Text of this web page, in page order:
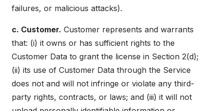
failures, or malicious attacks).
c. Customer. Customer represents and warrants
that: (i) it owns or has sufficient rights to the
Customer Data to grant the license in Section 2(d);
(ii) its use of Customer Data through the Service
does not and will not infringe or violate any third-
party rights, contracts, or laws; and (iii) it will not